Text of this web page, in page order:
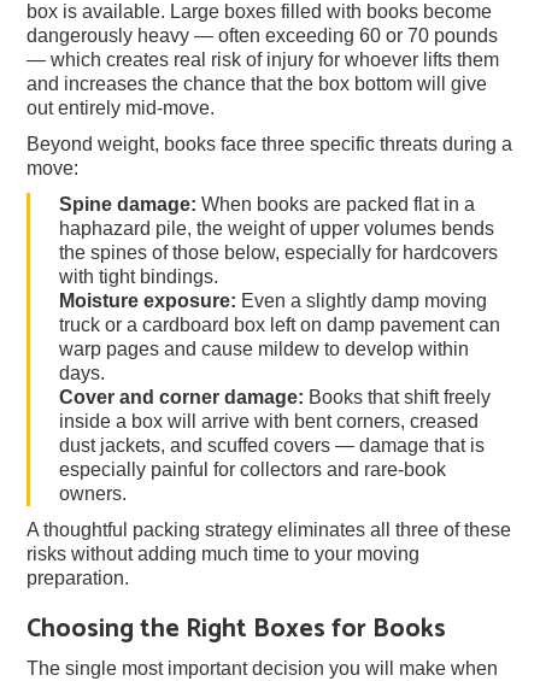
box is available. Large boxes filled with books become
dangerously heavy — often exceeding 60 or 70 pounds
— which creates real risk of injury for whoever lifts them
and increases the chance that the box bottom will give
out entirely mid-move.
Beyond weight, books face three specific threats during a
move:
Spine damage: When books are packed flat in a
haphazard pile, the weight of upper volumes bends
the spines of those below, especially for hardcovers
with tight bindings.
Moisture exposure: Even a slightly damp moving
truck or a cardboard box left on damp pavement can
warp pages and cause mildew to develop within
days.
Cover and corner damage: Books that shift freely
inside a box will arrive with bent corners, creased
dust jackets, and scuffed covers — damage that is
especially painful for collectors and rare-book
owners.
A thoughtful packing strategy eliminates all three of these
risks without adding much time to your moving
preparation.
Choosing the Right Boxes for Books
The single most important decision you will make when